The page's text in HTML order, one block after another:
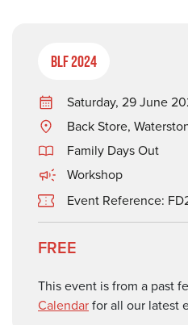
BLF 2024
Saturday, 29 June
Back Store,
Family Days Out
Workshop
Event Reference:
FREE
This event is from a past
Calendarfor all our latest